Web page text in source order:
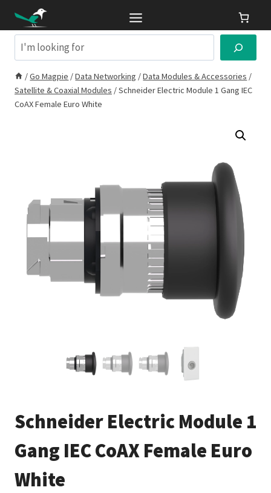
contentSearch
/Go Magpie /Data Networking /Data Modules & Accessories /
Satellite & Coaxial Modules /Schneider Electric Module 1 Gang IEC
CoAX Female Euro White
Schneider Electric Module 1
Gang IEC CoAX Female Euro
White